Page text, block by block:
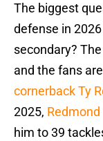
The biggest
defense in
secondary?
and the fans
cornerback Ty
2025, Redmond
him to 39